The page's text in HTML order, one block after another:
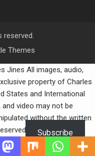
Themes
Jines All images, audio,
property of Charles
States and International
video may not be
without the written
Subscribe